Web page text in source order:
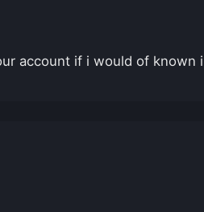
account if i would of